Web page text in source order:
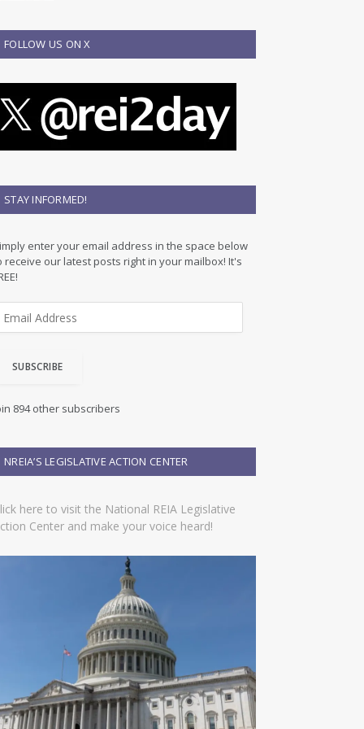
FOLLOW US ON X
STAY INFORMED!
enter your email address in the space below
receive our latest posts right in your mailbox! It's
SUBSCRIBE
894 other subscribers
NREIA’S LEGISLATIVE ACTION CENTER
here to visit the National REIA Legislative
Center and make your voice heard!